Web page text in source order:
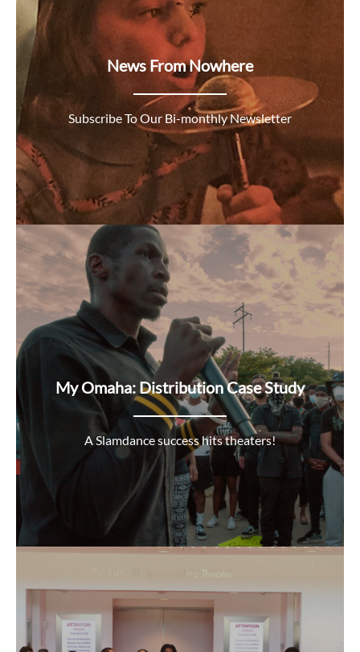
News From Nowhere
Subscribe To Our Bi-monthly Newsletter
My Omaha: Distribution Case Study
A Slamdance success hits theaters!